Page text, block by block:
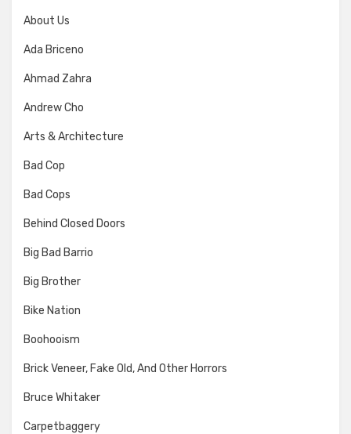
About Us
Ada Briceno
Ahmad Zahra
Andrew Cho
Arts & Architecture
Bad Cop
Bad Cops
Behind Closed Doors
Big Bad Barrio
Big Brother
Bike Nation
Boohooism
Brick Veneer, Fake Old, And Other Horrors
Bruce Whitaker
Carpetbaggery